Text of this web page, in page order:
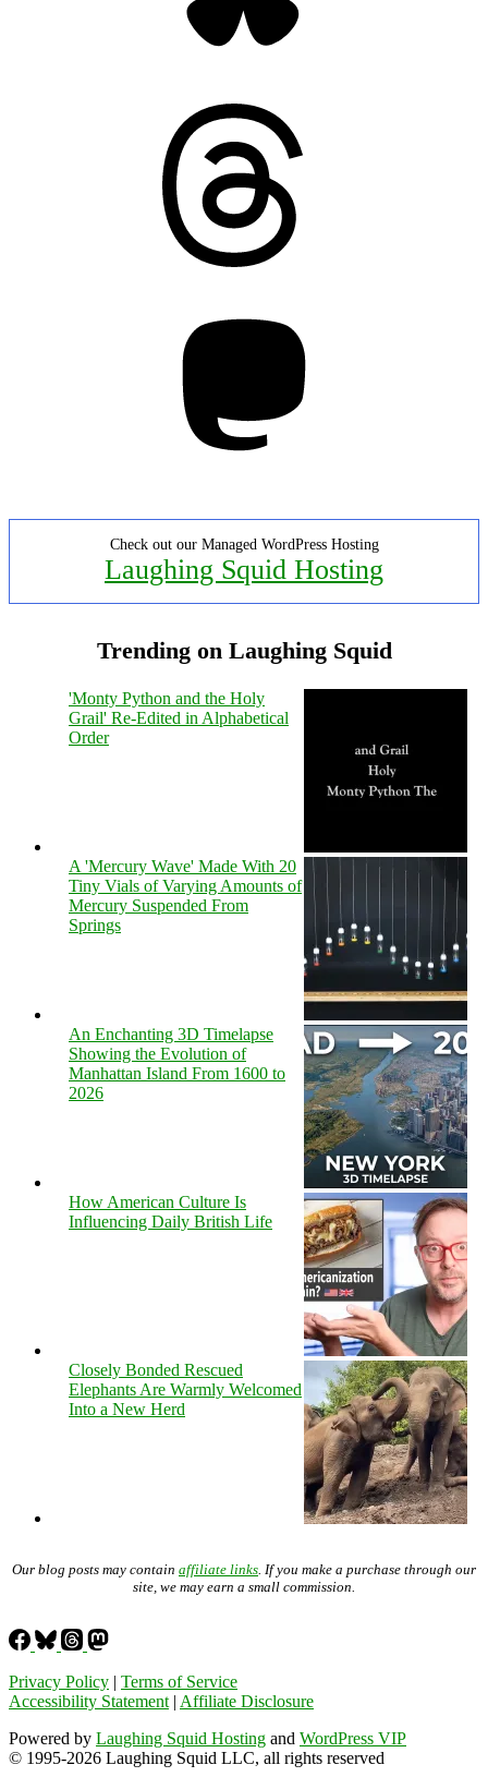
Check out our Managed WordPress Hosting
Laughing Squid Hosting
Trending on Laughing Squid
'Monty Python and the Holy
Grail' Re-Edited in Alphabetical
Order
A 'Mercury Wave' Made With 20
Tiny Vials of Varying Amounts of
Mercury Suspended From
Springs
An Enchanting 3D Timelapse
Showing the Evolution of
Manhattan Island From 1600 to
2026
How American Culture Is
Influencing Daily British Life
Closely Bonded Rescued
Elephants Are Warmly Welcomed
Into a New Herd
Our blog posts may contain affiliate links . If you make a purchase through our
site, we may earn a small commission.
Privacy Policy | Terms of Service
Accessibility Statement | Affiliate Disclosure
Powered by Laughing Squid Hosting and WordPress VIP
© 1995-2026 Laughing Squid LLC, all rights reserved